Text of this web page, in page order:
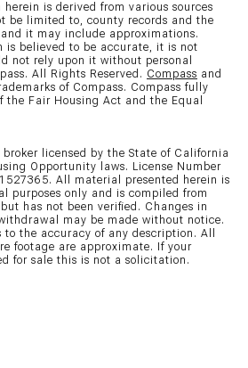
is derived from various sources
be limited to, county records and the
it may include approximations.
is believed to be accurate, it is not
not rely upon it without personal
All Rights Reserved. Compass and
of Compass. Compass fully
the Fair Housing Act and the Equal
licensed by the State of California
Opportunity laws. License Number
All material presented herein is
purposes only and is compiled from
has not been verified. Changes in
may be made without notice.
the accuracy of any description. All
footage are approximate. If your
for sale this is not a solicitation.